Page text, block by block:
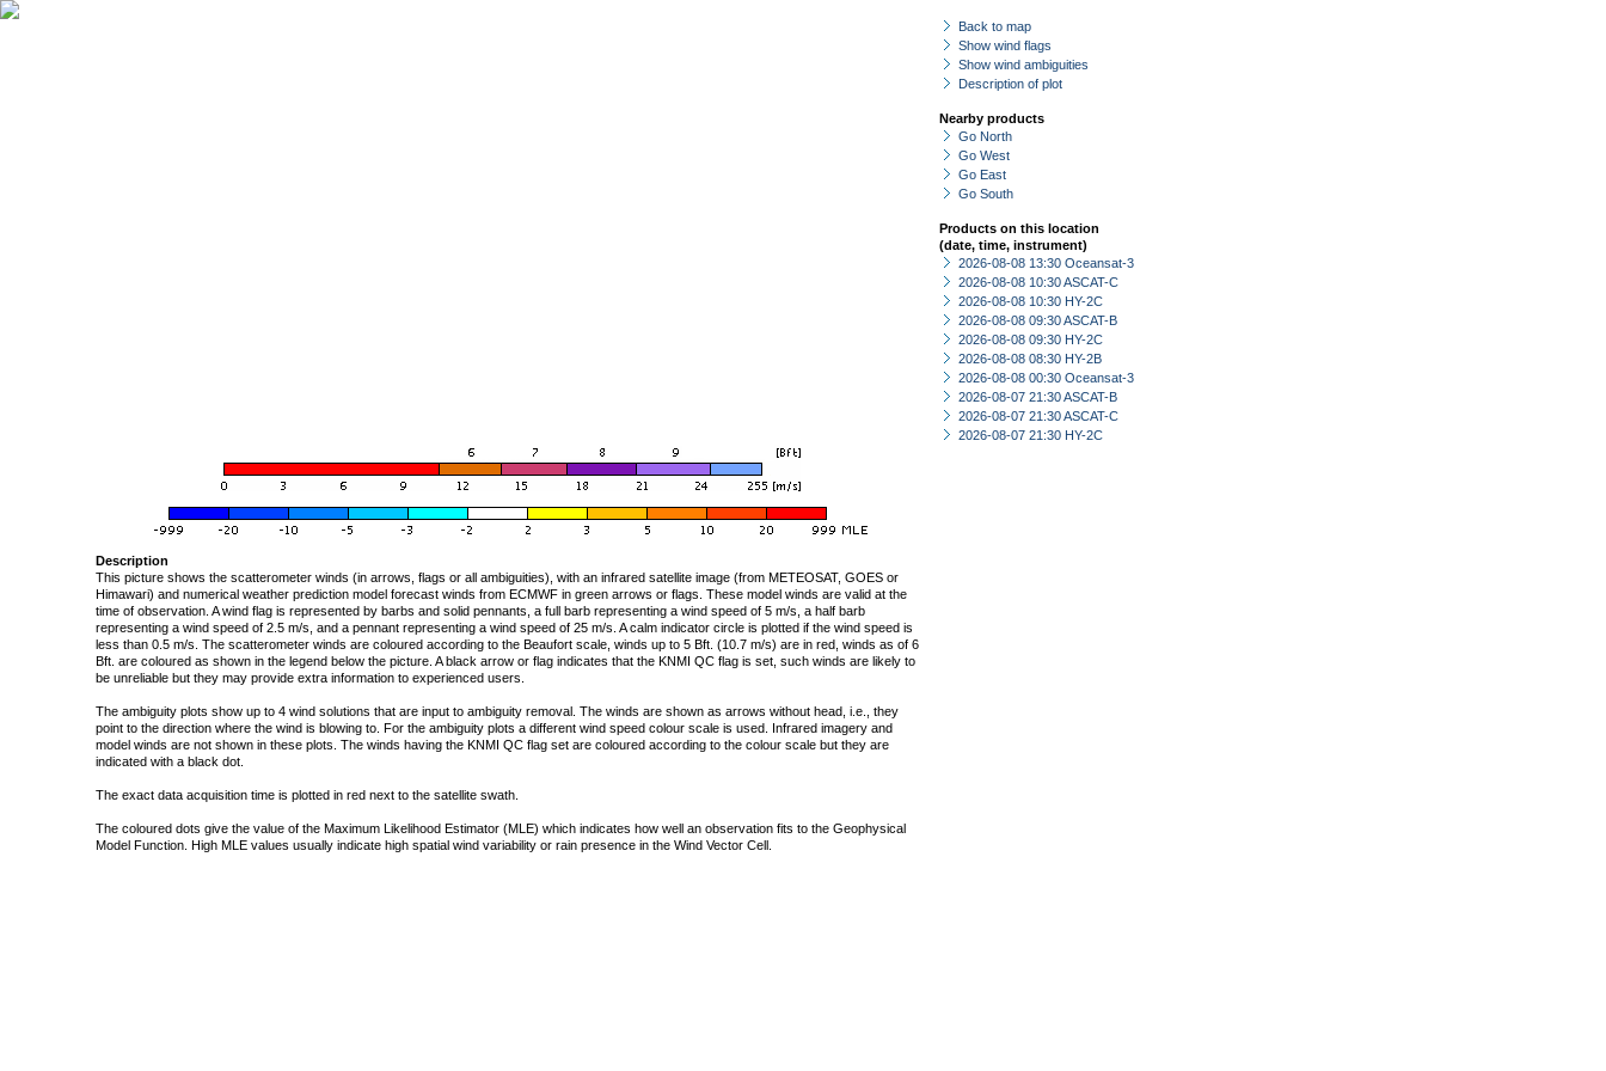
Back to map
Show wind flags
Show wind ambiguities
Description of plot
Nearby products
Go North
Go West
Go East
Go South
Products on this location
(date, time, instrument)
2026-08-08 13:30 Oceansat-3
2026-08-08 10:30 ASCAT-C
2026-08-08 10:30 HY-2C
2026-08-08 09:30 ASCAT-B
2026-08-08 09:30 HY-2C
2026-08-08 08:30 HY-2B
2026-08-08 00:30 Oceansat-3
2026-08-07 21:30 ASCAT-B
2026-08-07 21:30 ASCAT-C
2026-08-07 21:30 HY-2C
Description
This picture shows the scatterometer winds (in arrows, flags or all ambiguities), with an infrared satellite image (from METEOSAT, GOES or
Himawari) and numerical weather prediction model forecast winds from ECMWF in green arrows or flags. These model winds are valid at the
time of observation. A wind flag is represented by barbs and solid pennants, a full barb representing a wind speed of 5 m/s, a half barb
representing a wind speed of 2.5 m/s, and a pennant representing a wind speed of 25 m/s. A calm indicator circle is plotted if the wind speed is
less than 0.5 m/s. The scatterometer winds are coloured according to the Beaufort scale, winds up to 5 Bft. (10.7 m/s) are in red, winds as of 6
Bft. are coloured as shown in the legend below the picture. A black arrow or flag indicates that the KNMI QC flag is set, such winds are likely to
be unreliable but they may provide extra information to experienced users.
The ambiguity plots show up to 4 wind solutions that are input to ambiguity removal. The winds are shown as arrows without head, i.e., they
point to the direction where the wind is blowing to. For the ambiguity plots a different wind speed colour scale is used. Infrared imagery and
model winds are not shown in these plots. The winds having the KNMI QC flag set are coloured according to the colour scale but they are
indicated with a black dot.
The exact data acquisition time is plotted in red next to the satellite swath.
The coloured dots give the value of the Maximum Likelihood Estimator (MLE) which indicates how well an observation fits to the Geophysical
Model Function. High MLE values usually indicate high spatial wind variability or rain presence in the Wind Vector Cell.